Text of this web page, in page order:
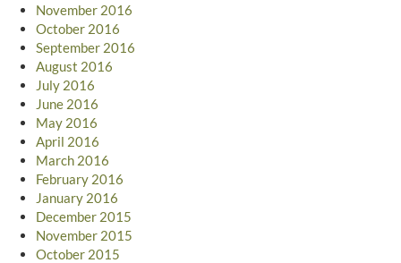
November 2016
October 2016
September 2016
August 2016
July 2016
June 2016
May 2016
April 2016
March 2016
February 2016
January 2016
December 2015
November 2015
October 2015